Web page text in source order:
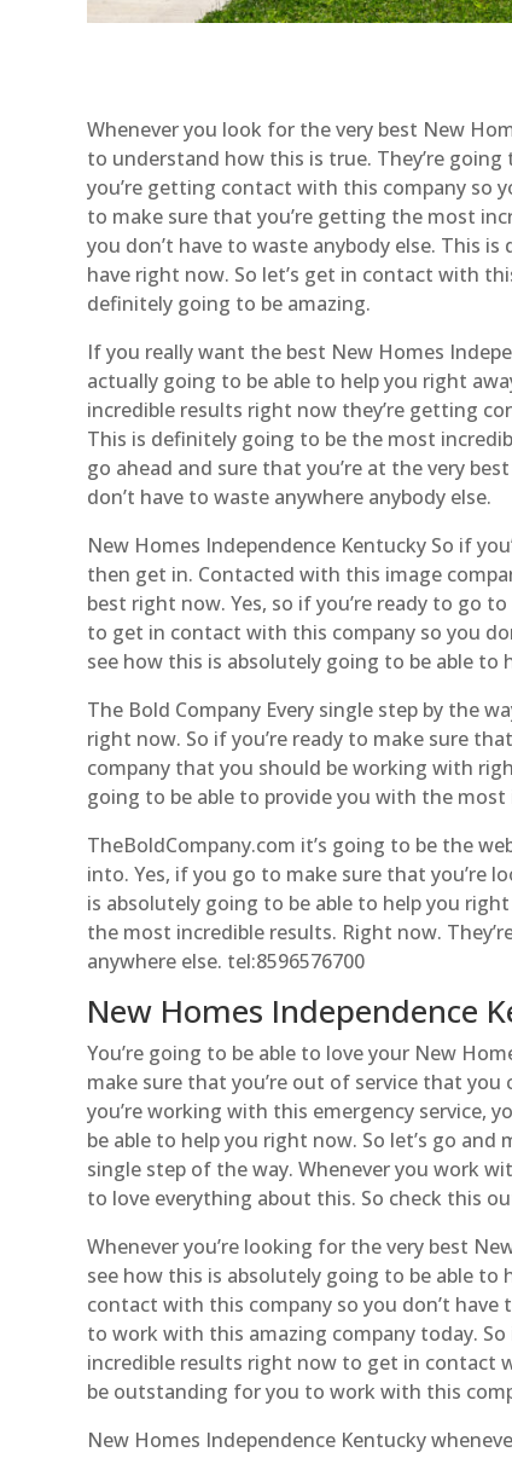
Whenever you look for the very best New
to understand how this is true. They’re
you’re getting contact with this company so
to make sure that you’re getting the most
you don’t have to waste anybody else. This
have right now. So let’s get in contact with
definitely going to be amazing.
If you really want the best New Homes
actually going to be able to help you right
incredible results right now they’re getting
This is definitely going to be the most
go ahead and sure that you’re at the very
don’t have to waste anywhere anybody else.
New Homes Independence Kentucky So if
then get in. Contacted with this image
best right now. Yes, so if you’re ready to go
to get in contact with this company so you
see how this is absolutely going to be able to
The Bold Company Every single step by the
right now. So if you’re ready to make sure
company that you should be working with
going to be able to provide you with the
TheBoldCompany.com it’s going to be the
into. Yes, if you go to make sure that you’re
is absolutely going to be able to help you
the most incredible results. Right now.
anywhere else. tel:8596576700
New Homes Independence
You’re going to be able to love your New
make sure that you’re out of service that
you’re working with this emergency service,
be able to help you right now. So let’s go
single step of the way. Whenever you work
to love everything about this. So check this
Whenever you’re looking for the very best
see how this is absolutely going to be able to
contact with this company so you don’t
to work with this amazing company today.
incredible results right now to get in contact
be outstanding for you to work with this
New Homes Independence Kentucky